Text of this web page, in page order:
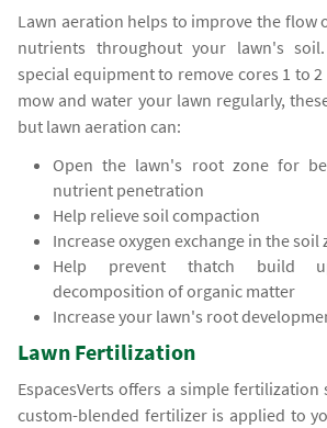
Lawn aeration helps to improve the flow
nutrients throughout your lawn's
special equipment to remove cores 1 to 2
mow and water your lawn regularly,
but lawn aeration can:
Open the lawn's root zone for
nutrient penetration
Help relieve soil compaction
Increase oxygen exchange in the soil
Help prevent thatch build
decomposition of organic matter
Increase your lawn's root
Lawn Fertilization
EspacesVerts offers a simple
custom-blended fertilizer is applied to